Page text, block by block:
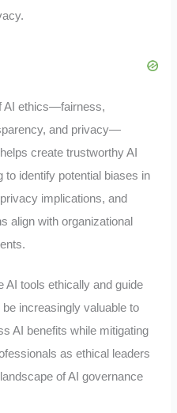
AI ethics—fairness,
and privacy—
create trustworthy AI
identify potential biases in
implications, and
align with organizational
AI tools ethically and guide
increasingly valuable to
AI benefits while mitigating
as ethical leaders
of AI governance